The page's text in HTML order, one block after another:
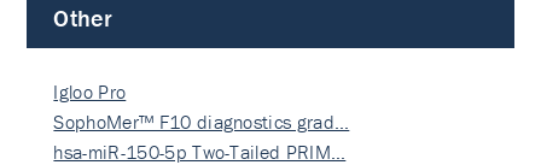
Other
Igloo Pro
SophoMer™ F10 diagnostics grad…
hsa-miR-150-5p Two-Tailed PRIM…